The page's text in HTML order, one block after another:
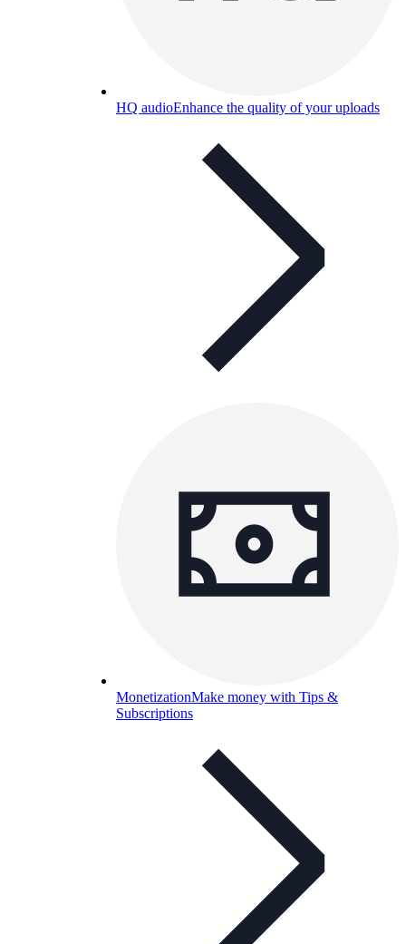
HQ audioEnhance the quality of your uploads
MonetizationMake money with Tips &
Subscriptions